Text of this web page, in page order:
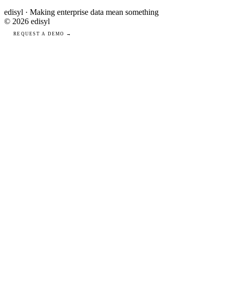
edisyl · Making enterprise data mean something
© 2026 edisyl
REQUEST A DEMO →